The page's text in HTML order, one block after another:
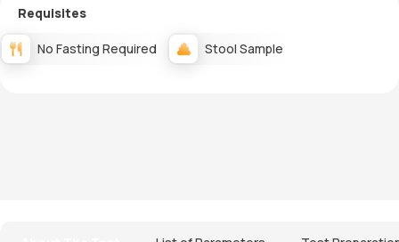
Requisites
No Fasting Required Stool Sample